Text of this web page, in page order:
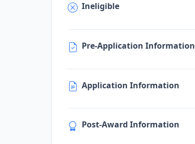
Ineligible
Pre-Application Information
Application Information
Post-Award Information